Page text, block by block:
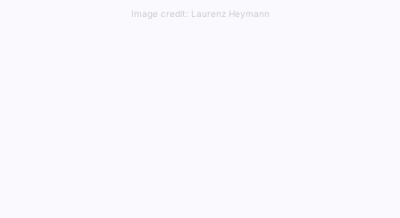
Image credit: Laurenz Heymann